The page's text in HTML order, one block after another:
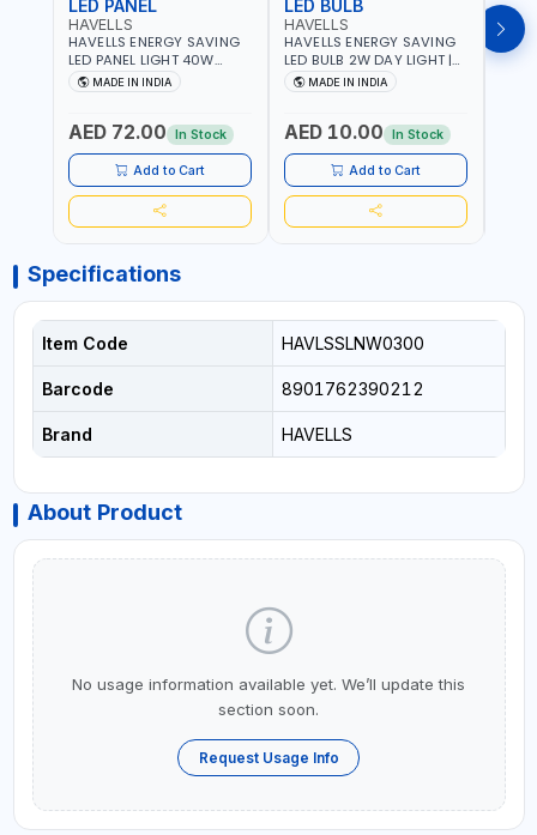
LED PANEL
HAVELLS
HAVELLS ENERGY SAVING
LED PANEL LIGHT 40W
VENUS PRIME NXT | CDL
6500K | NDL 4000K Inst
MADE IN INDIA
AED 72.00 In Stock
Add to Cart
LED BULB
HAVELLS
HAVELLS ENERGY SAVING
LED BULB 2W DAY LIGHT |
10000 HOURS |
SWITCHING CYCLE 5000 |
LSSLNX1064
MADE IN INDIA
AED 10.00 In Stock
Add to Cart
LED
LED
Specifications
Item Code HAVLSSLNW0300
Barcode 8901762390212
Brand HAVELLS
About Product
No usage information available yet. We’ll update this
section soon.
Request Usage Info